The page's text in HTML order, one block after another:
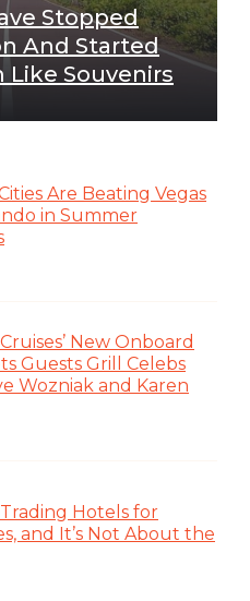
Stopped
And Started
Souvenirs
Are Beating Vegas
in Summer
New Onboard
Guests Grill Celebs
Wozniak and Karen
Hotels for
and It’s Not About the